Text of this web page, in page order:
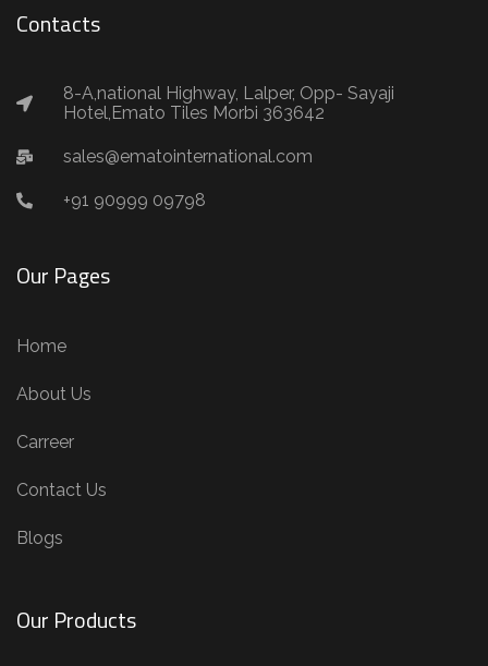
Contacts
8-A,national Highway, Lalper, Opp- Sayaji
Hotel,Emato Tiles Morbi 363642
sales@ematointernational.com
+91 90999 09798
Our Pages
Home
About Us
Carreer
Contact Us
Blogs
Our Products